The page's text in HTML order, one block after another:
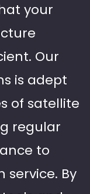
your
Our
is adept
of satellite
regular
to
service. By